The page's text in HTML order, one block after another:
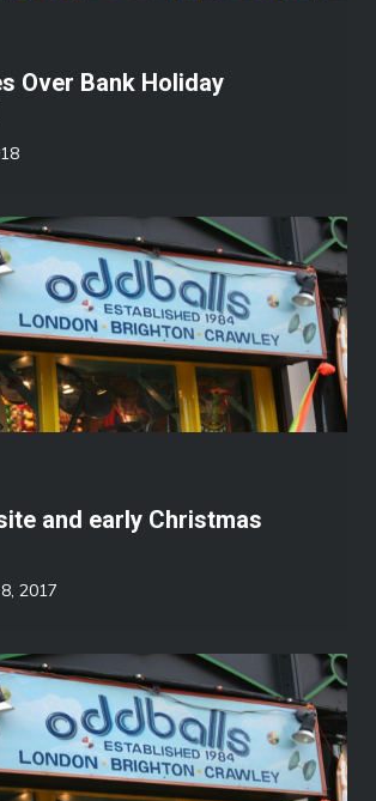
Over Bank Holiday
and early Christmas
2017